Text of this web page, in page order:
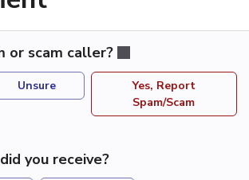
or scam caller?
Unsure
Yes, Report
Spam/Scam
you receive?